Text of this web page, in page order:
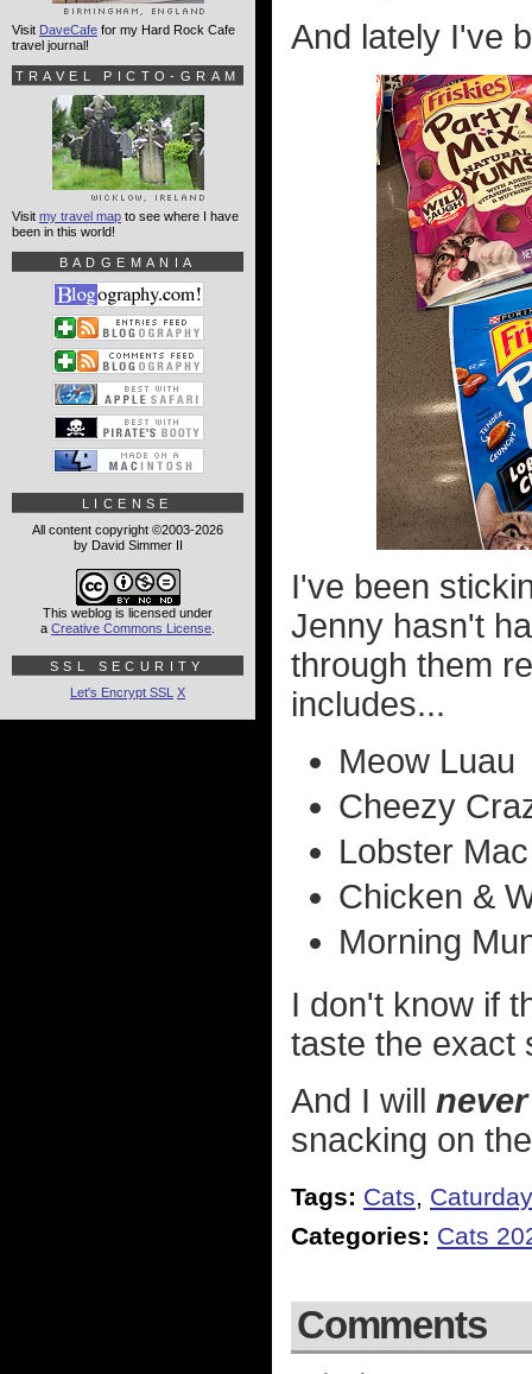
And lately I've
I've been
Jenny hasn't
through them
includes...
Meow Luau
Cheezy
Lobster
Chicken &
Morning
I don't know if
taste the exact
And I will never
snacking on
Tags: Cats, Caturday
Categories: Cats
Comments
Visit DaveCafe for my Hard Rock Cafe
travel journal!
TRAVEL PICTO-GRAM
Visit my travel map to see where I have
been in this world!
BADGEMANIA
LICENSE
All content copyright ©2003-2026
by David Simmer II
This weblog is licensed under
a Creative Commons License
SSL SECURITY
Let's Encrypt SSL X